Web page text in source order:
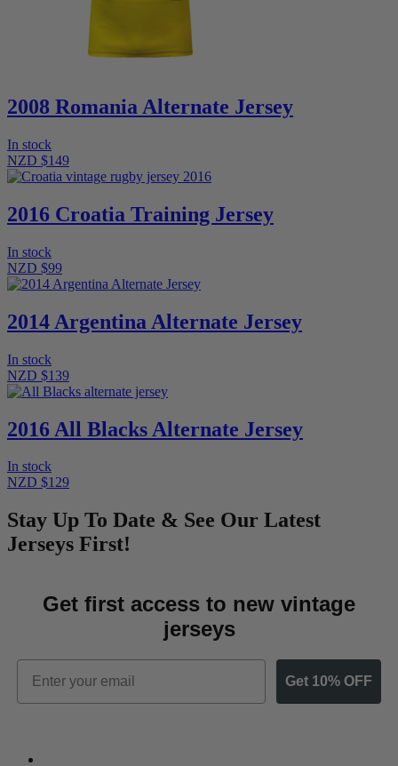
2008 Romania Alternate Jersey
In stock
NZD $149
2016 Croatia Training Jersey
In stock
NZD $99
2014 Argentina Alternate Jersey
In stock
NZD $139
2016 All Blacks Alternate Jersey
In stock
NZD $129
Stay Up To Date & See Our Latest
Jerseys First!
Get first access to new vintage
jerseys
Email
Get 10% OFF